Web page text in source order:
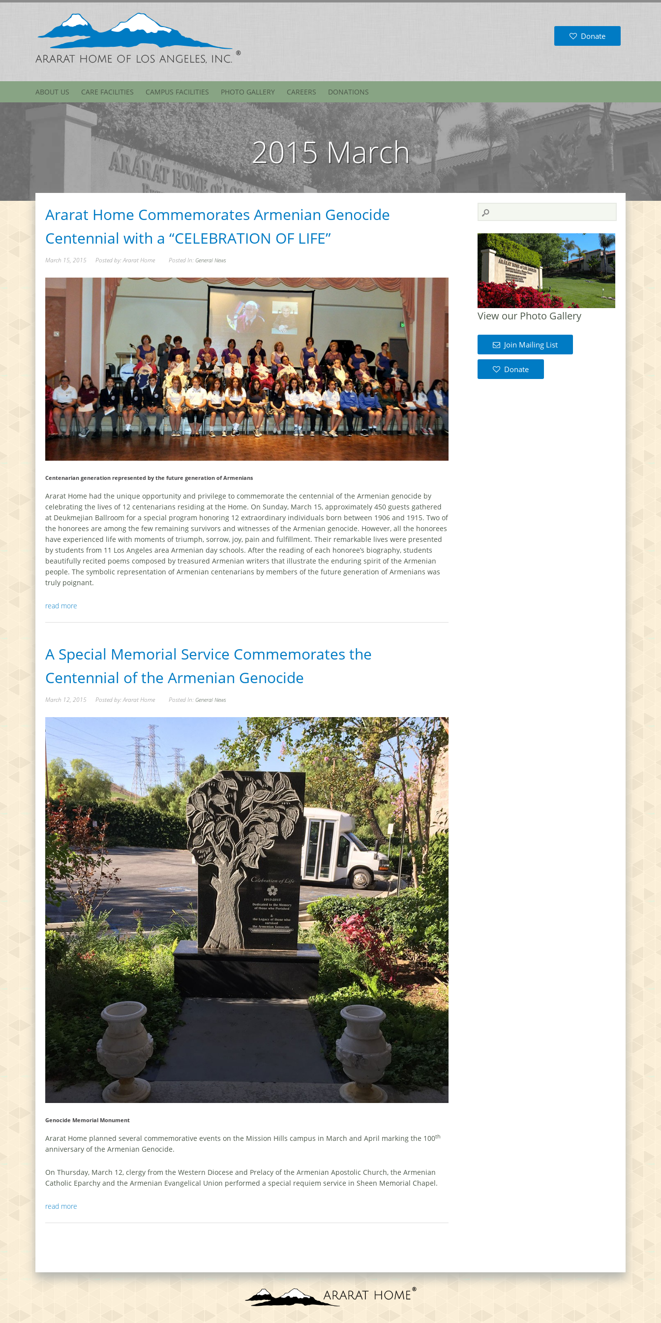
Donate
ABOUT US CARE FACILITIES CAMPUS FACILITIES PHOTO GALLERY CAREERS DONATIONS
2015 March
Ararat Home Commemorates Armenian Genocide
Centennial with a “CELEBRATION OF LIFE”
March 15, 2015 Posted by: Ararat Home Posted In: General News
Centenarian generation represented by the future generation of Armenians
Ararat Home had the unique opportunity and privilege to commemorate the centennial of the Armenian genocide by
celebrating the lives of 12 centenarians residing at the Home. On Sunday, March 15, approximately 450 guests gathered
at Deukmejian Ballroom for a special program honoring 12 extraordinary individuals born between 1906 and 1915. Two of
the honorees are among the few remaining survivors and witnesses of the Armenian genocide. However, all the honorees
have experienced life with moments of triumph, sorrow, joy, pain and fulfillment. Their remarkable lives were presented
by students from 11 Los Angeles area Armenian day schools. After the reading of each honoree’s biography, students
beautifully recited poems composed by treasured Armenian writers that illustrate the enduring spirit of the Armenian
people. The symbolic representation of Armenian centenarians by members of the future generation of Armenians was
truly poignant.
read more
A Special Memorial Service Commemorates the
Centennial of the Armenian Genocide
March 12, 2015 Posted by: Ararat Home Posted In: General News
Genocide Memorial Monument
Ararat Home planned several commemorative events on the Mission Hills campus in March and April marking the 100th
anniversary of the Armenian Genocide.
On Thursday, March 12, clergy from the Western Diocese and Prelacy of the Armenian Apostolic Church, the Armenian
Catholic Eparchy and the Armenian Evangelical Union performed a special requiem service in Sheen Memorial Chapel.
read more
View our Photo Gallery
Join Mailing List
Donate